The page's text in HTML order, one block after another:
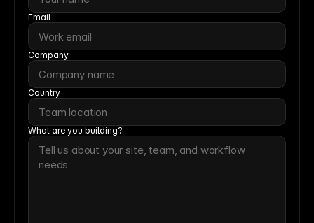
Email
Company
Country
What are you building?